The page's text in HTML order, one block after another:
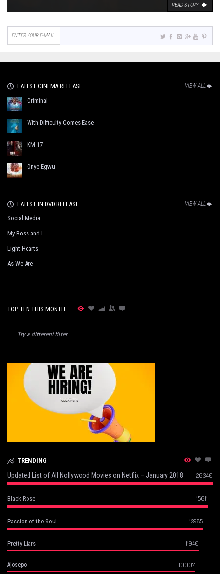
READ STORY
LATEST CINEMA RELEASE VIEW ALL
Criminal
With Difficulty Comes Ease
KM 17
Onye Egwu
LATEST IN DVD RELEASE VIEW ALL
Social Media
My Boss and I
Light Hearts
As We Are
TOP TEN THIS MONTH
Try a different filter
TRENDING
Updated List of All Nollywood Movies on Netflix – January 2018 26340
Black Rose 15611
Passion of the Soul 13985
Pretty Liars 11940
Ajosepo 10007